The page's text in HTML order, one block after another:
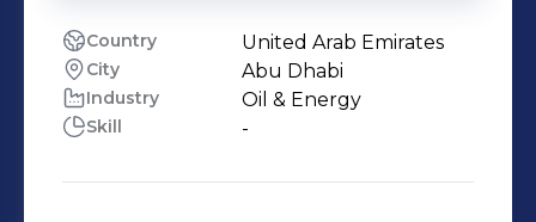
Country United Arab Emirates
City Abu Dhabi
Industry Oil & Energy
Skill -